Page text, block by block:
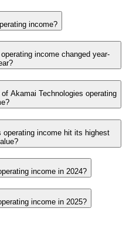
income?
income changed year-
Akamai Technologies operating
operating income hit its highest
income in 2024?
income in 2025?